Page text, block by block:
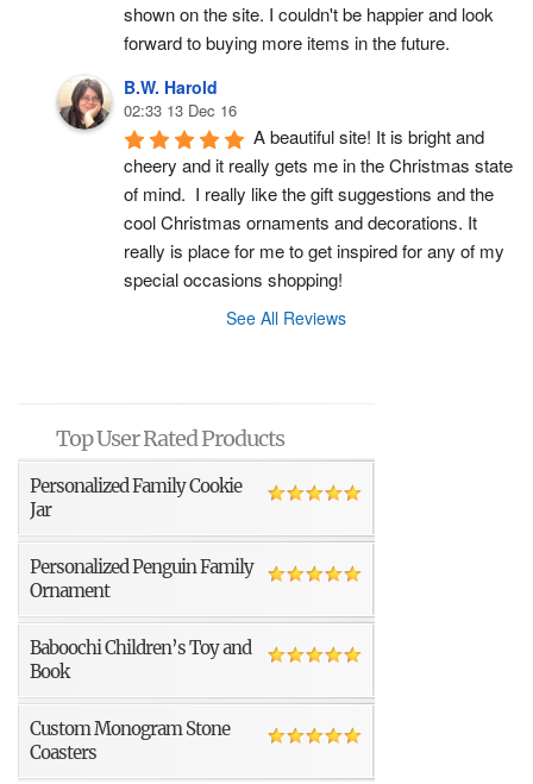
shown on the site. I couldn't be happier and look
forward to buying more items in the future.
B.W. Harold
02:33 13 Dec 16
A beautiful site! It is bright and
cheery and it really gets me in the Christmas state
of mind.  I really like the gift suggestions and the
cool Christmas ornaments and decorations. It
really is place for me to get inspired for any of my
special occasions shopping!
See All Reviews
Top User Rated Products
Personalized Family Cookie
Jar
Personalized Penguin Family
Ornament
Baboochi Children’s Toy and
Book
Custom Monogram Stone
Coasters